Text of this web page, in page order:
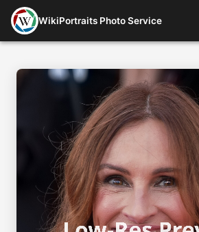
WikiPortraits Photo Service